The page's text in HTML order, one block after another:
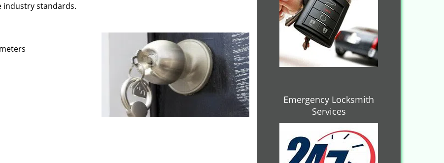
industry standards.
Emergency Locksmith
Services